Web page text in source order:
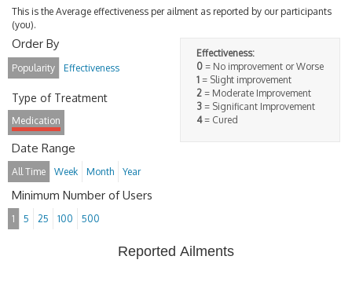
This is the Average effectiveness per ailment as reported by our participants
(you).
Effectiveness:
0 = No improvement or Worse
1 = Slight improvement
2 = Moderate Improvement
3 = Significant Improvement
4= Cured
Order By
Popularity Effectiveness
Type of Treatment
Medication
Date Range
All Time Week Month Year
Minimum Number of Users
1 5 25 100 500
Reported Ailments